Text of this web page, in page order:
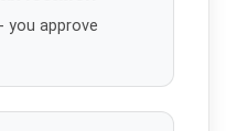
you approve